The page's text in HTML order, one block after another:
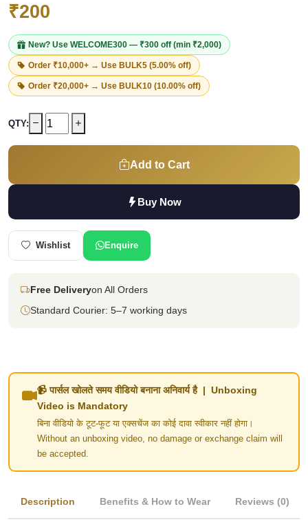
₹200
New? Use WELCOME300 — ₹300 off (min ₹2,000)
Order ₹10,000+ → Use BULK5 (5.00% off)
Order ₹20,000+ → Use BULK10 (10.00% off)
QTY:
Add to Cart
Buy Now
Wishlist Enquire
Free Deliveryon All Orders
Standard Courier: 5–7 working days
📹 पार्सल खोलते समय वीडियो बनाना अनिवार्य है | Unboxing
Video is Mandatory
बिना वीडियो के टूट-फूट या एक्सचेंज का कोई दावा स्वीकार नहीं होगा।
Without an unboxing video, no damage or exchange claim will
be accepted.
Description Benefits & How to Wear Reviews (0)